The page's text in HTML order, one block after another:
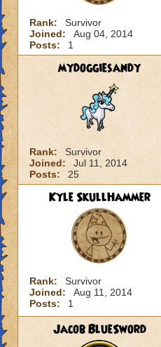
Rank:
Survivor
Joined:
Aug 04, 2014
Posts:
1
mydoggiesandy
Rank:
Survivor
Joined:
Jul 11, 2014
Posts:
25
Kyle SkullHammer
Rank:
Survivor
Joined:
Aug 11, 2014
Posts:
1
Jacob BlueSword